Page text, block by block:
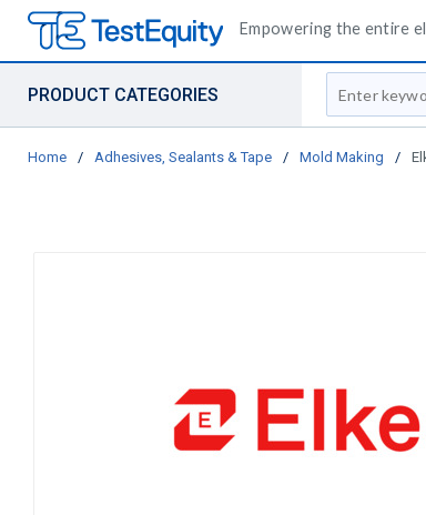
Empowering the entire
PRODUCT CATEGORIES
Site Search
Home / Adhesives, Sealants & Tape / Mold Making /